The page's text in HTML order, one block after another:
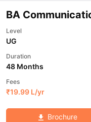
BA
Level
UG
Duration
48 Months
Fees
₹19.99 L/yr
Brochure